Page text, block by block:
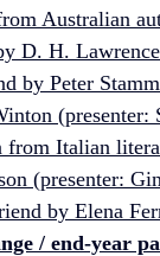
Australian
D. H.
by Peter
(presenter:
Italian
(presenter:
by Elena
/ end-year